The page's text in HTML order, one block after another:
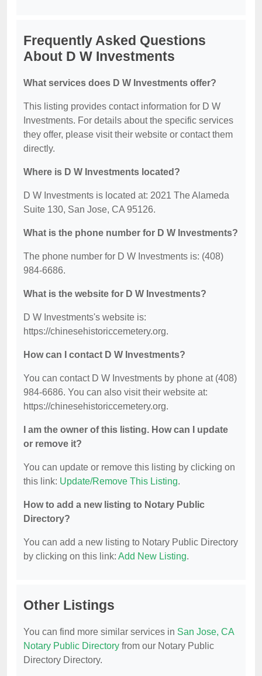
Frequently Asked Questions
About D W Investments
What services does D W Investments offer?
This listing provides contact information for D W
Investments. For details about the specific services
they offer, please visit their website or contact them
directly.
Where is D W Investments located?
D W Investments is located at: 2021 The Alameda
Suite 130, San Jose, CA 95126.
What is the phone number for D W Investments?
The phone number for D W Investments is: (408)
984-6686.
What is the website for D W Investments?
D W Investments's website is:
https://chinesehistoriccemetery.org.
How can I contact D W Investments?
You can contact D W Investments by phone at (408)
984-6686. You can also visit their website at:
https://chinesehistoriccemetery.org.
I am the owner of this listing. How can I update
or remove it?
You can update or remove this listing by clicking on
this link: Update/Remove This Listing.
How to add a new listing to Notary Public
Directory?
You can add a new listing to Notary Public Directory
by clicking on this link: Add New Listing.
Other Listings
You can find more similar services in San Jose, CA
Notary Public Directory from our Notary Public
Directory Directory.